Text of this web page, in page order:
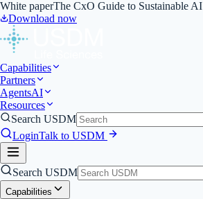
White paperThe CxO Guide to Sustainable AI
Download now
Capabilities
Partners
AgentsAI
Resources
Search USDM
LoginTalk to USDM
Search USDM
Capabilities